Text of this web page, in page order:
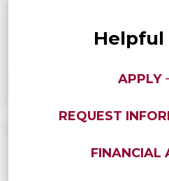
Helpful
APPLY
REQUEST
FINANCIAL